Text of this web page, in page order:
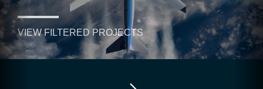
VIEW FILTERED PROJECTS